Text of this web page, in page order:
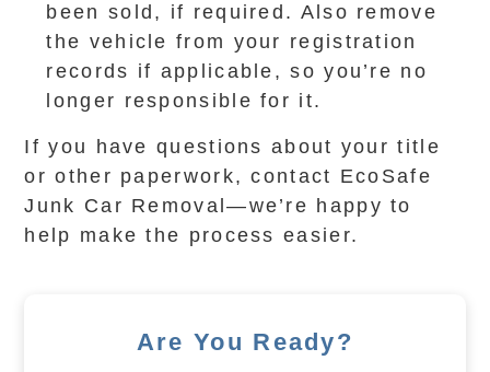
been sold, if required. Also remove
the vehicle from your registration
records if applicable, so you’re no
longer responsible for it.
If you have questions about your title
or other paperwork, contact EcoSafe
Junk Car Removal—we’re happy to
help make the process easier.
Are You Ready?